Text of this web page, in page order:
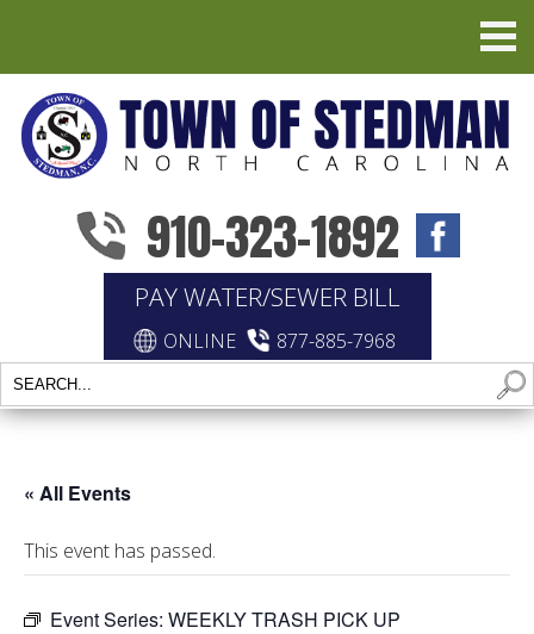
910-323-1892
PAY WATER/SEWER BILL
ONLINE 877-885-7968
« All Events
This event has passed.
Event Series: WEEKLY TRASH PICK UP